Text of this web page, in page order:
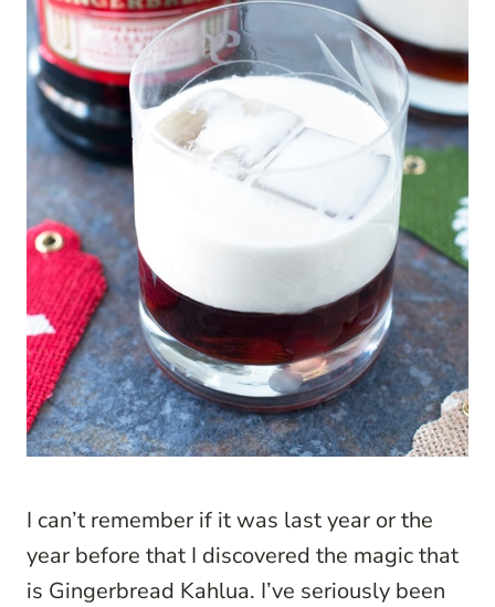
I can’t remember if it was last year or the
year before that I discovered the magic that
is Gingerbread Kahlua. I’ve seriously been